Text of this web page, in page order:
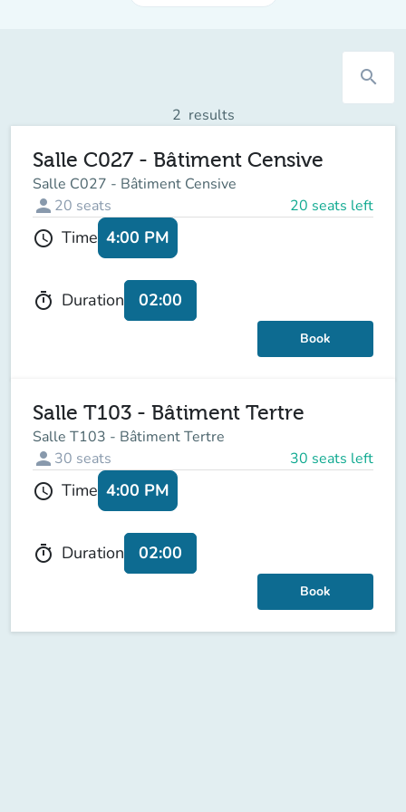
search
2 results
Salle C027 - Bâtiment Censive
Salle C027 - Bâtiment Censive
person 20 seats 20 seats left
schedule Time 4:00 PM
timer Duration 02:00
Book
Salle T103 - Bâtiment Tertre
Salle T103 - Bâtiment Tertre
person 30 seats 30 seats left
schedule Time 4:00 PM
timer Duration 02:00
Book